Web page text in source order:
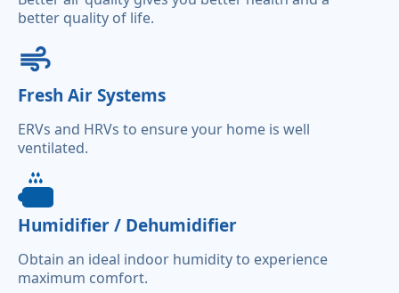
better quality of life.
Fresh Air Systems
ERVs and HRVs to ensure your home is well
ventilated.
Humidifier / Dehumidifier
Obtain an ideal indoor humidity to experience
maximum comfort.